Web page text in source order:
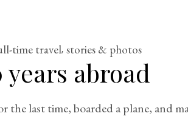
time travel stories & photos
abroad
last time, boarded a plane, and